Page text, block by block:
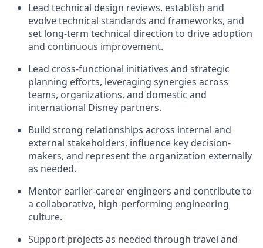
Lead technical design reviews, establish and
evolve technical standards and frameworks, and
set long-term technical direction to drive adoption
and continuous improvement.
Lead cross-functional initiatives and strategic
planning efforts, leveraging synergies across
teams, organizations, and domestic and
international Disney partners.
Build strong relationships across internal and
external stakeholders, influence key decision-
makers, and represent the organization externally
as needed.
Mentor earlier-career engineers and contribute to
a collaborative, high-performing engineering
culture.
Support projects as needed through travel and